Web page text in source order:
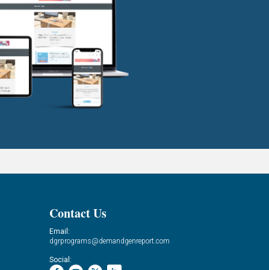
Contact Us
Email:
dgrprograms@demandgenreport.com
Social: